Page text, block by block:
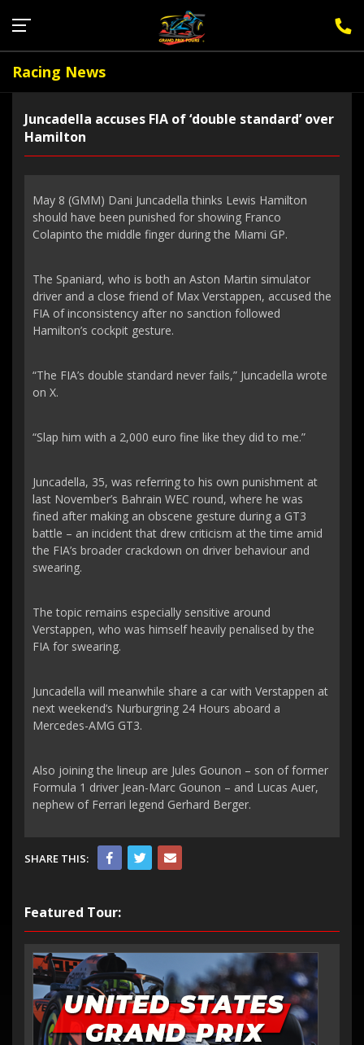
Racing News
Juncadella accuses FIA of ‘double standard’ over
Hamilton
May 8 (GMM) Dani Juncadella thinks Lewis Hamilton
should have been punished for showing Franco
Colapinto the middle finger during the Miami GP.
The Spaniard, who is both an Aston Martin simulator
driver and a close friend of Max Verstappen, accused the
FIA of inconsistency after no sanction followed
Hamilton’s cockpit gesture.
“The FIA’s double standard never fails,” Juncadella wrote
on X.
“Slap him with a 2,000 euro fine like they did to me.”
Juncadella, 35, was referring to his own punishment at
last November’s Bahrain WEC round, where he was
fined after making an obscene gesture during a GT3
battle – an incident that drew criticism at the time amid
the FIA’s broader crackdown on driver behaviour and
swearing.
The topic remains especially sensitive around
Verstappen, who was himself heavily penalised by the
FIA for swearing.
Juncadella will meanwhile share a car with Verstappen at
next weekend’s Nurburgring 24 Hours aboard a
Mercedes-AMG GT3.
Also joining the lineup are Jules Gounon – son of former
Formula 1 driver Jean-Marc Gounon – and Lucas Auer,
nephew of Ferrari legend Gerhard Berger.
SHARE THIS:
Featured Tour: